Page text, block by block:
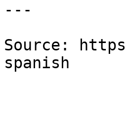
---
Source:
spanish